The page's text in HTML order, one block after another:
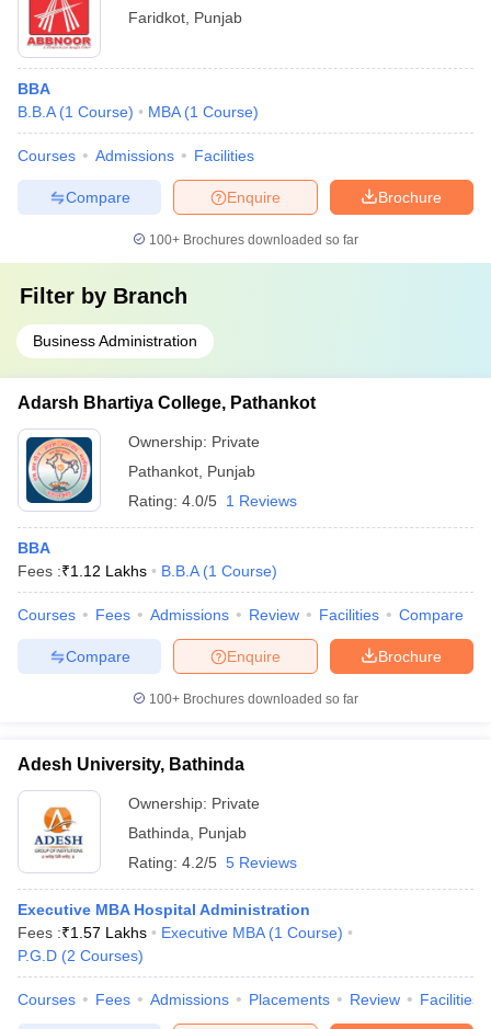
Faridkot Punjab
BBA
B.B.A (1 Course) MBA (1 Course)
Courses Admissions Facilities
Brochure
Enquire
Compare
100+ Brochures downloaded so far
Filter by Branch
Business Administration
Adarsh Bhartiya College, Pathankot
Ownership: Private
Pathankot Punjab
Rating: 4.0/5 1 Reviews
BBA
Fees :₹1.12 Lakhs B.B.A (1 Course)
Courses Fees Admissions Review Facilities Compare
Brochure
Enquire
Compare
100+ Brochures downloaded so far
Adesh University, Bathinda
Ownership: Private
Bathinda
Punjab
Rating: 4.2/5 5 Reviews
Executive MBA Hospital Administration
Fees :₹1.57 Lakhs Executive MBA (1 Course)
P.G.D (2 Courses)
Courses Fees Admissions Placements Review Facilities